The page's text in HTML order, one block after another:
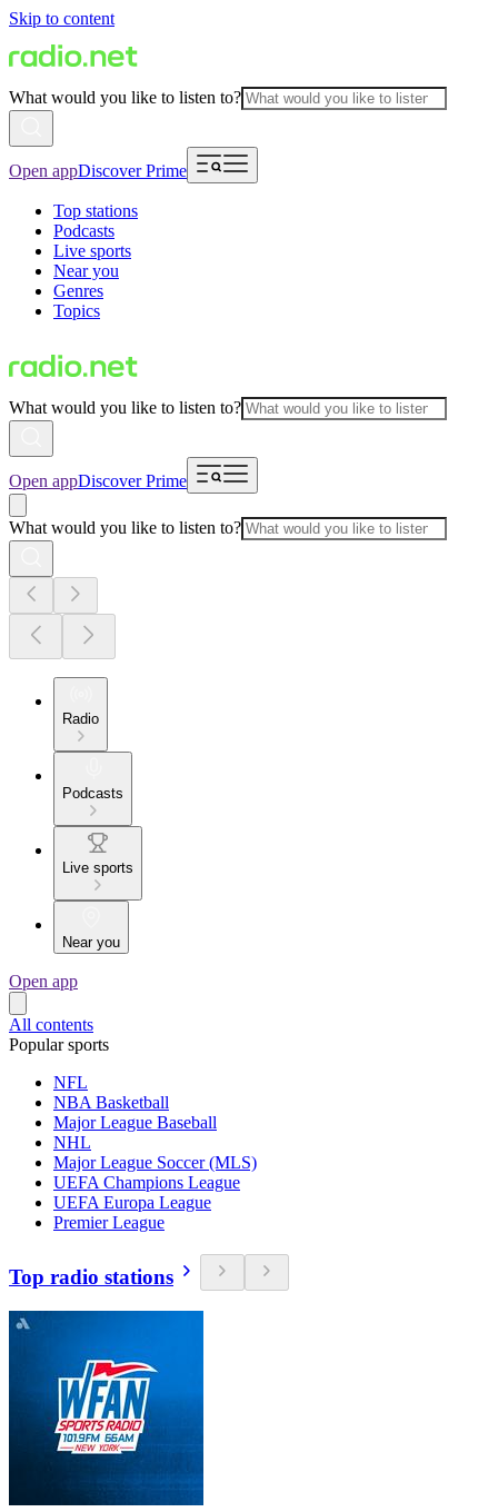
Skip to content
What would you like to listen to?
Open appDiscover Prime
Top stations
Podcasts
Live sports
Near you
Genres
Topics
What would you like to listen to?
Open appDiscover Prime
What would you like to listen to?
Radio
Podcasts
Live sports
Near you
Open app
All contents
Popular sports
NFL
NBA Basketball
Major League Baseball
NHL
Major League Soccer (MLS)
UEFA Champions League
UEFA Europa League
Premier League
Top radio stations